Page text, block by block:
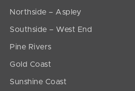
Northside – Aspley
Southside – West End
Pine Rivers
Gold Coast
Sunshine Coast